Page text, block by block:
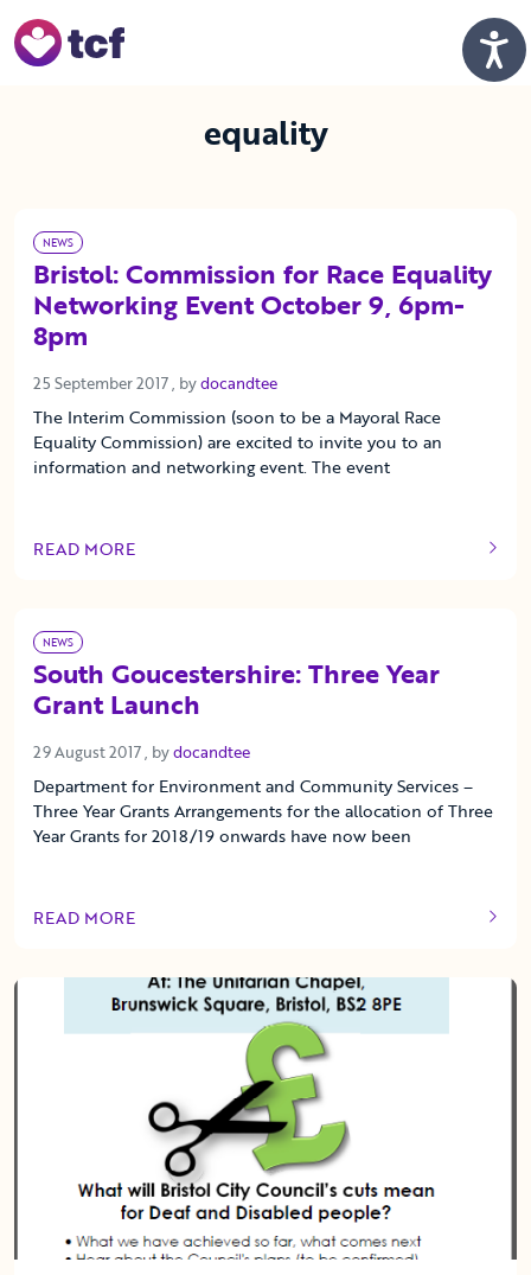
equality
NEWS
Bristol: Commission for Race Equality
Networking Event October 9, 6pm-
8pm
25 September 2017 25 September 2017
, bydocandtee
The Interim Commission (soon to be a Mayoral Race
Equality Commission) are excited to invite you to an
information and networking event. The event
READ MORE
OF THIS ARTICLE
NEWS
South Goucestershire: Three Year
Grant Launch
29 August 2017 29 August 2017
, bydocandtee
Department for Environment and Community Services –
Three Year Grants Arrangements for the allocation of Three
Year Grants for 2018/19 onwards have now been
READ MORE
OF THIS ARTICLE